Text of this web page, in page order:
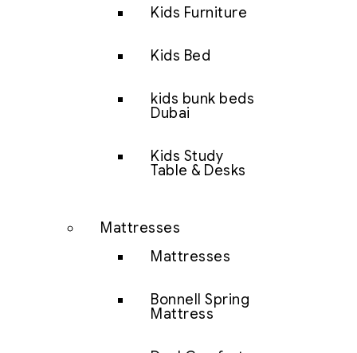
Kids Furniture
Kids Bed
kids bunk beds
Dubai
Kids Study
Table & Desks
Mattresses
Mattresses
Bonnell Spring
Mattress